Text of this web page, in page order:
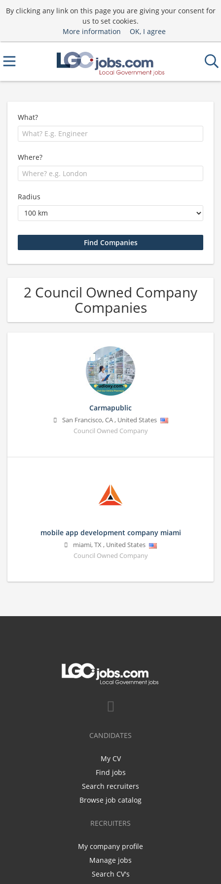
By clicking any link on this page you are giving your consent for
us to set cookies.
More information
OK, I agree
What?
Where?
Radius
2 Council Owned Company
Companies
Carmapublic
San Francisco,CA, United States
Council Owned Company
mobile app development company miami
miami,TX, United States
Council Owned Company
CANDIDATES
My CV
Find jobs
Search recruiters
Browse job catalog
RECRUITERS
My company profile
Manage jobs
Search CV's